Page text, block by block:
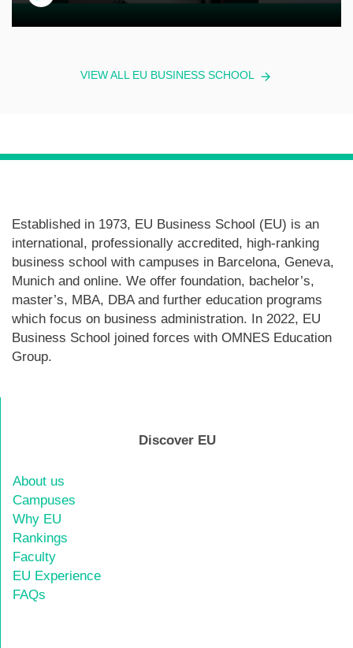
VIEW ALL EU BUSINESS SCHOOL
Established in 1973, EU Business School (EU) is an
international, professionally accredited, high-ranking
business school with campuses in Barcelona, Geneva,
Munich and online. We offer foundation, bachelor’s,
master’s, MBA, DBA and further education programs
which focus on business administration. In 2022, EU
Business School joined forces with OMNES Education
Group.
Discover EU
About us
Campuses
Why EU
Rankings
Faculty
EU Experience
FAQs